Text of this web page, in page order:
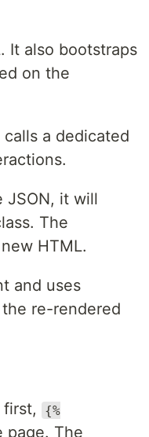
It also bootstraps
on the
a dedicated
JSON, it will
The
HTML.
and uses
re-rendered
first,
{%
page. The